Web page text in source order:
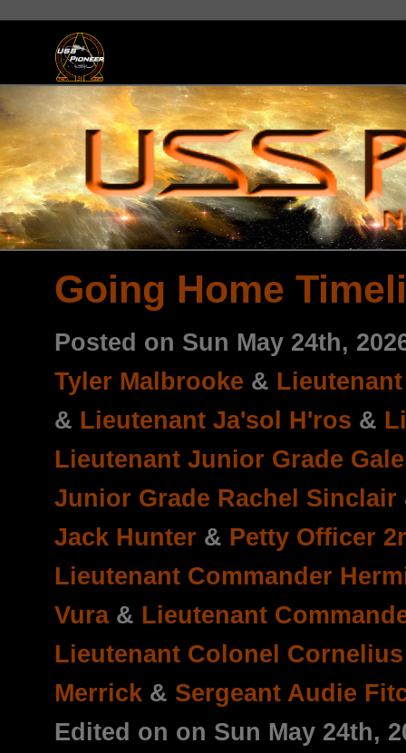
Going Home
Posted on Sun May 24th,
Tyler Malbrooke &
& Lieutenant Ja'sol H'ros &
Lieutenant Junior Grade
Junior Grade Rachel Sinclair
Jack Hunter & Petty Officer
Lieutenant Commander
Vura& Lieutenant
Lieutenant Colonel
Merrick & Sergeant Audie
Edited on on Sun May 24th,